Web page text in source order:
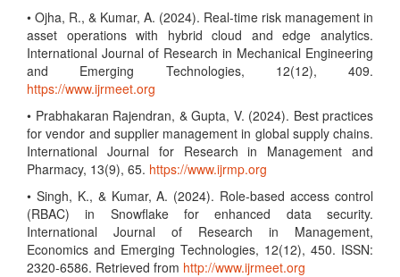
• Ojha, R., & Kumar, A. (2024). Real-time risk management in
asset operations with hybrid cloud and edge analytics.
International Journal of Research in Mechanical Engineering
and Emerging Technologies, 12(12), 409.
https://www.ijrmeet.org
• Prabhakaran Rajendran, & Gupta, V. (2024). Best practices
for vendor and supplier management in global supply chains.
International Journal for Research in Management and
Pharmacy, 13(9), 65. https://www.ijrmp.org
• Singh, K., & Kumar, A. (2024). Role-based access control
(RBAC) in Snowflake for enhanced data security.
International Journal of Research in Management,
Economics and Emerging Technologies, 12(12), 450. ISSN:
2320-6586. Retrieved from http://www.ijrmeet.org